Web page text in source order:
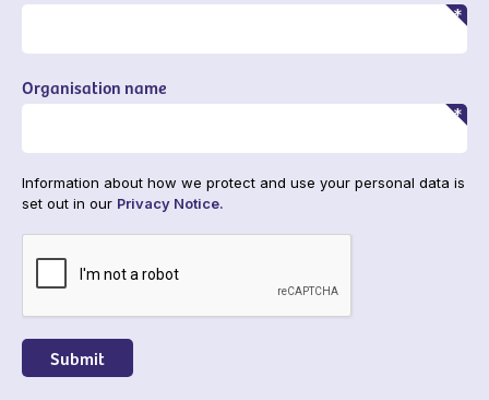
Organisation name
Information about how we protect and use your personal data is
set out in our Privacy Notice.